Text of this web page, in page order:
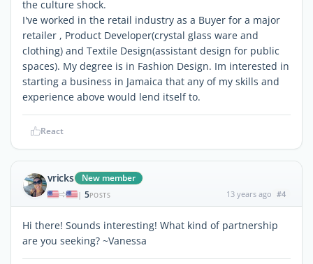
the culture shock.
I've worked in the retail industry as a Buyer for a major
retailer , Product Developer(crystal glass ware and
clothing) and Textile Design(assistant design for public
spaces). My degree is in Fashion Design. Im interested in
starting a business in Jamaica that any of my skills and
experience above would lend itself to.
React
vricks New member
| 5POSTS 13 years ago #4
Hi there! Sounds interesting! What kind of partnership
are you seeking? ~Vanessa